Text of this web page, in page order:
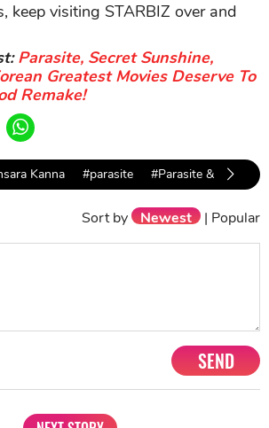
keep visiting STARBIZ over and
Parasite, Secret Sunshine,
Greatest Movies Deserve To
Remake!
Kanna #parasite #Parasite & Minsara
Sort by Newest | Popular
SEND